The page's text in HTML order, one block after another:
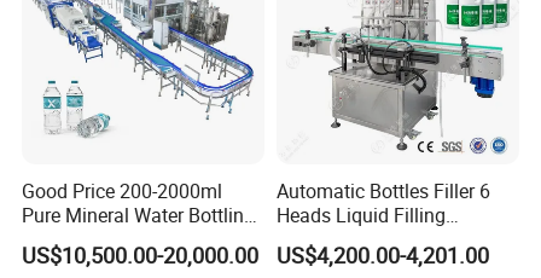
Good Price 200-2000ml
Pure Mineral Water Bottling
Filling Machine for Pet
Bottle
US$10,500.00-20,000.00
Automatic Bottles Filler 6
Heads Liquid Filling
Machine.
US$4,200.00-4,201.00